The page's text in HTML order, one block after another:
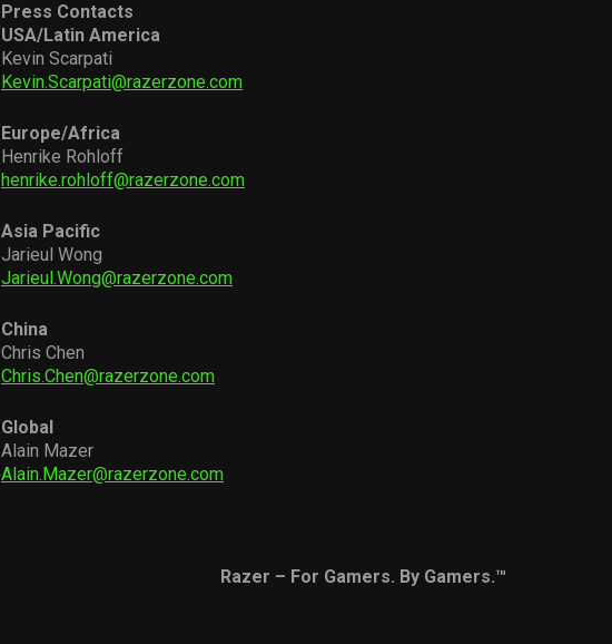
Press Contacts
USA/Latin America
Kevin Scarpati
Kevin.Scarpati@razerzone.com
Europe/Africa
Henrike Rohloff
henrike.rohloff@razerzone.com
Asia Pacific
Jarieul Wong
Jarieul.Wong@razerzone.com
China
Chris Chen
Chris.Chen@razerzone.com
Global
Alain Mazer
Alain.Mazer@razerzone.com
Razer – For Gamers. By Gamers.™